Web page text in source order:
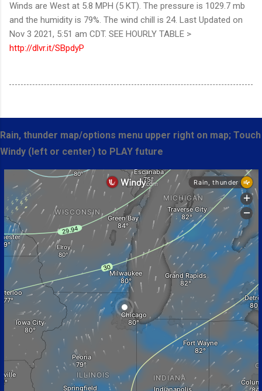
Winds are West at 5.8 MPH (5 KT). The pressure is 1029.7 mb
and the humidity is 79%. The wind chill is 24. Last Updated on
Nov 3 2021, 5:51 am CDT. SEE HOURLY TABLE >
http://dlvr.it/SBpdyP
Rain, thunder map/options menu upper right on map; Touch
Windy (left or center) to PLAY future